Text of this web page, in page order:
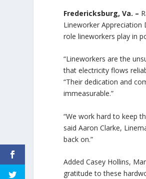
Fredericksburg, Va. –
Lineworker Appreciation
role lineworkers play in
“Lineworkers are the
that electricity flows
“Their dedication and
immeasurable.”
“We work hard to keep
said Aaron Clarke,
back on.”
Added Casey Hollins,
gratitude to these